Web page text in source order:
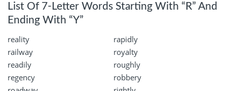
List Of 7-Letter Words Starting With “R” And
Ending With “Y”
reality
rapidly
railway
royalty
readily
roughly
regency
robbery